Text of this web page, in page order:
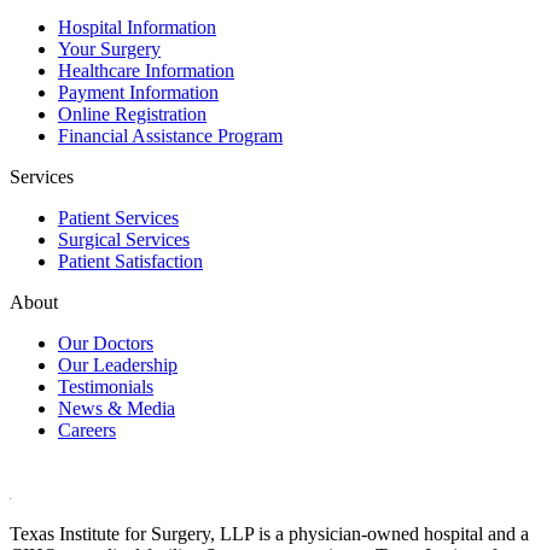
Hospital Information
Your Surgery
Healthcare Information
Payment Information
Online Registration
Financial Assistance Program
Services
Patient Services
Surgical Services
Patient Satisfaction
About
Our Doctors
Our Leadership
Testimonials
News & Media
Careers
Texas Institute for Surgery, LLP is a physician-owned hospital and a